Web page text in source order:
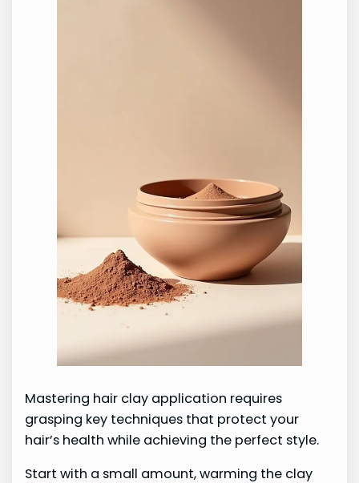
Mastering hair clay application requires
grasping key techniques that protect your
hair’s health while achieving the perfect style.
Start with a small amount, warming the clay